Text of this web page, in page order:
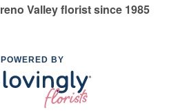
Valley florist since 1985
POWERED BY